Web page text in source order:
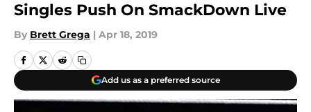
Singles Push On SmackDown Live
By Brett Grega | Apr 18, 2019
Add us as a preferred source